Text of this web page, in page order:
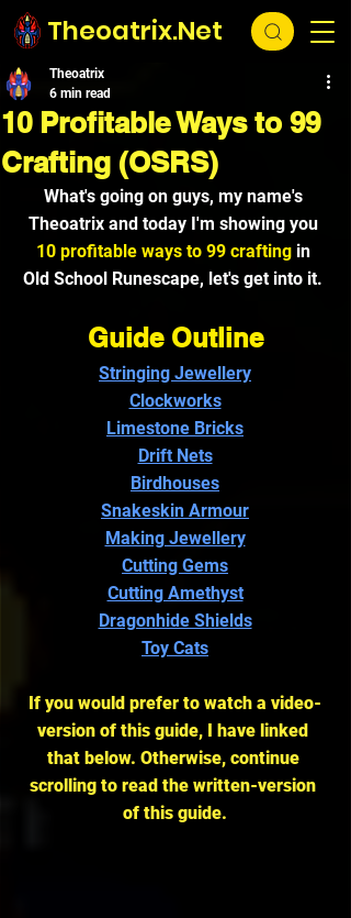
Theoatrix.Net
10 Profitable Ways to 99
Crafting (OSRS)
Theoatrix
6 min read
What's going on guys, my name's
Theoatrix and today I'm showing you
10 profitable ways to 99 crafting in
Old School Runescape, let's get into it.
Guide Outline
Stringing Jewellery
Clockworks
Limestone Bricks
Drift Nets
Birdhouses
Snakeskin Armour
Making Jewellery
Cutting Gems
Cutting Amethyst
Dragonhide Shields
Toy Cats
If you would prefer to watch a video-
version of this guide, I have linked
that below. Otherwise, continue
scrolling to read the written-version
of this guide.